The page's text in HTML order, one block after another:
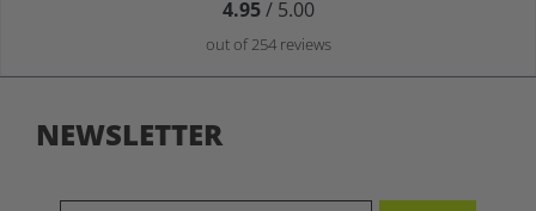
4.95/ 5.00
out of 254 reviews
NEWSLETTER